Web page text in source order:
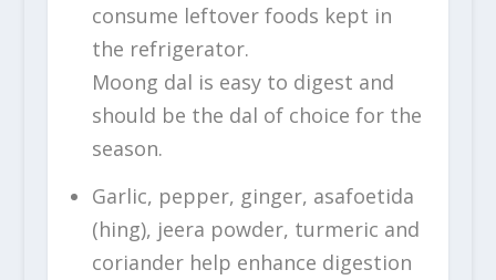
consume leftover foods kept in
the refrigerator.
Moong dal is easy to digest and
should be the dal of choice for the
season.
Garlic, pepper, ginger, asafoetida
(hing), jeera powder, turmeric and
coriander help enhance digestion